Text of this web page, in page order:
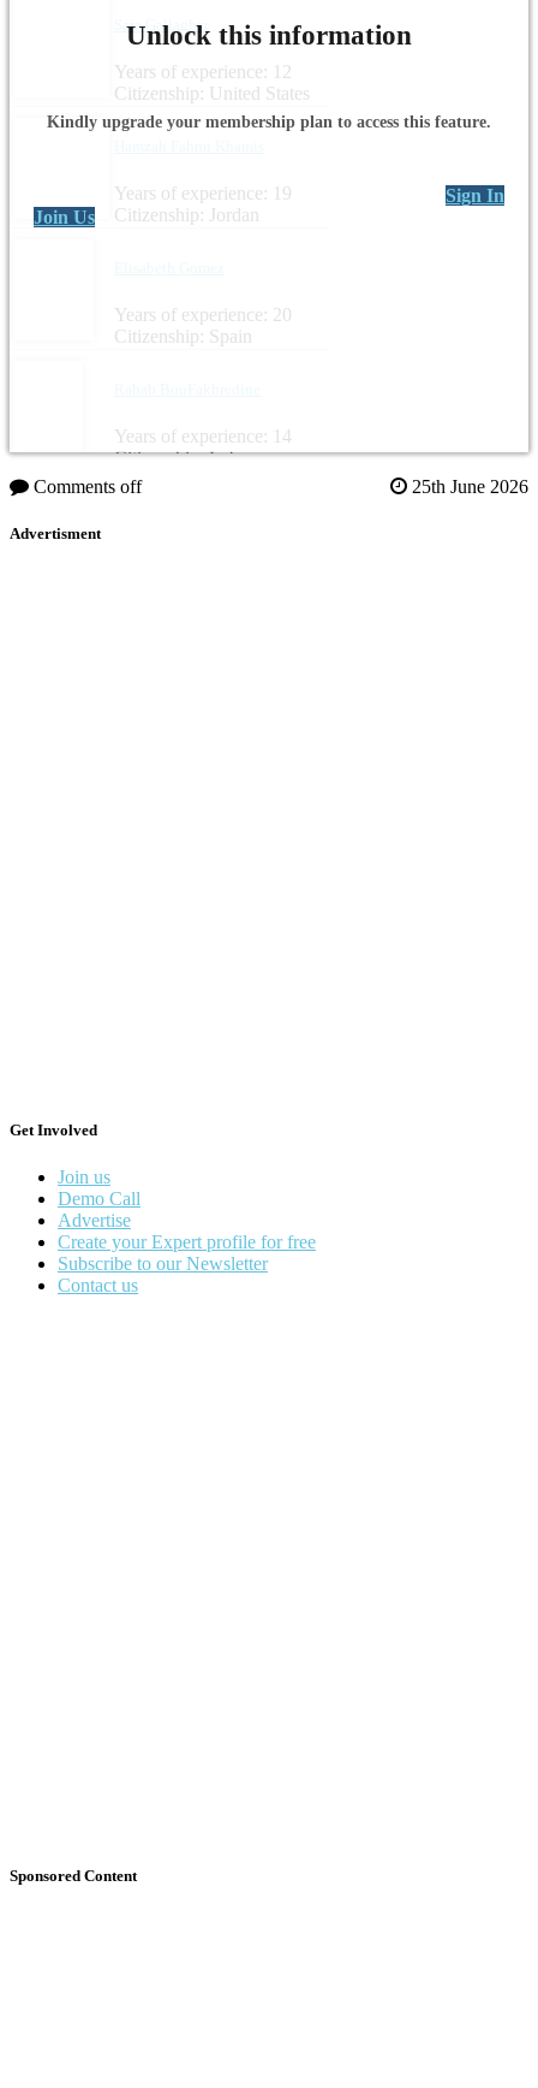
Sara Gallagher
Years of experience: 12
Citizenship: United States
Years of experience: 19
Citizenship: Jordan
Years of experience: 20
Citizenship: Spain
Years of experience: 14
Citizenship: Lebanon
Unlock this information
Kindly upgrade your membership plan to access this feature.
Sign In
Join Us
Comments off 25th June 2026
Advertisment
Get Involved
Join us
Demo Call
Advertise
Create your Expert profile for free
Subscribe to our Newsletter
Contact us
Sponsored Content